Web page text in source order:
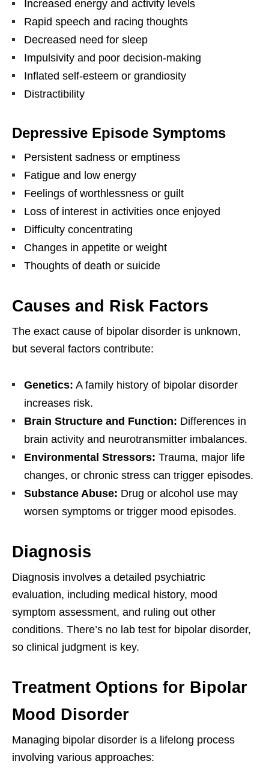
Increased energy and activity levels
Rapid speech and racing thoughts
Decreased need for sleep
Impulsivity and poor decision-making
Inflated self-esteem or grandiosity
Distractibility
Depressive Episode Symptoms
Persistent sadness or emptiness
Fatigue and low energy
Feelings of worthlessness or guilt
Loss of interest in activities once enjoyed
Difficulty concentrating
Changes in appetite or weight
Thoughts of death or suicide
Causes and Risk Factors
The exact cause of bipolar disorder is unknown,
but several factors contribute:
Genetics: A family history of bipolar disorder
increases risk.
Brain Structure and Function: Differences in
brain activity and neurotransmitter imbalances.
Environmental Stressors: Trauma, major life
changes, or chronic stress can trigger episodes.
Substance Abuse: Drug or alcohol use may
worsen symptoms or trigger mood episodes.
Diagnosis
Diagnosis involves a detailed psychiatric
evaluation, including medical history, mood
symptom assessment, and ruling out other
conditions. There’s no lab test for bipolar disorder,
so clinical judgment is key.
Treatment Options for Bipolar
Mood Disorder
Managing bipolar disorder is a lifelong process
involving various approaches: